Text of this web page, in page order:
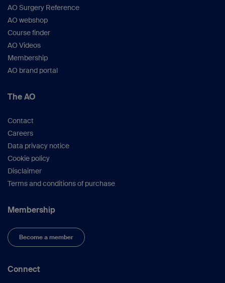
AO Surgery Reference
AO webshop
Course finder
AO Videos
Membership
AO brand portal
The AO
Contact
Careers
Data privacy notice
Cookie policy
Disclaimer
Terms and conditions of purchase
Membership
Become a member
Connect